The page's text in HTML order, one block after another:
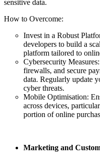
sensitive data.
How to Overcome:
Invest in a Robust
developers to build a
platform tailored to
Cybersecurity
firewalls, and secure
data. Regularly update
cyber threats.
Mobile Optimisation:
across devices,
portion of online
Marketing and